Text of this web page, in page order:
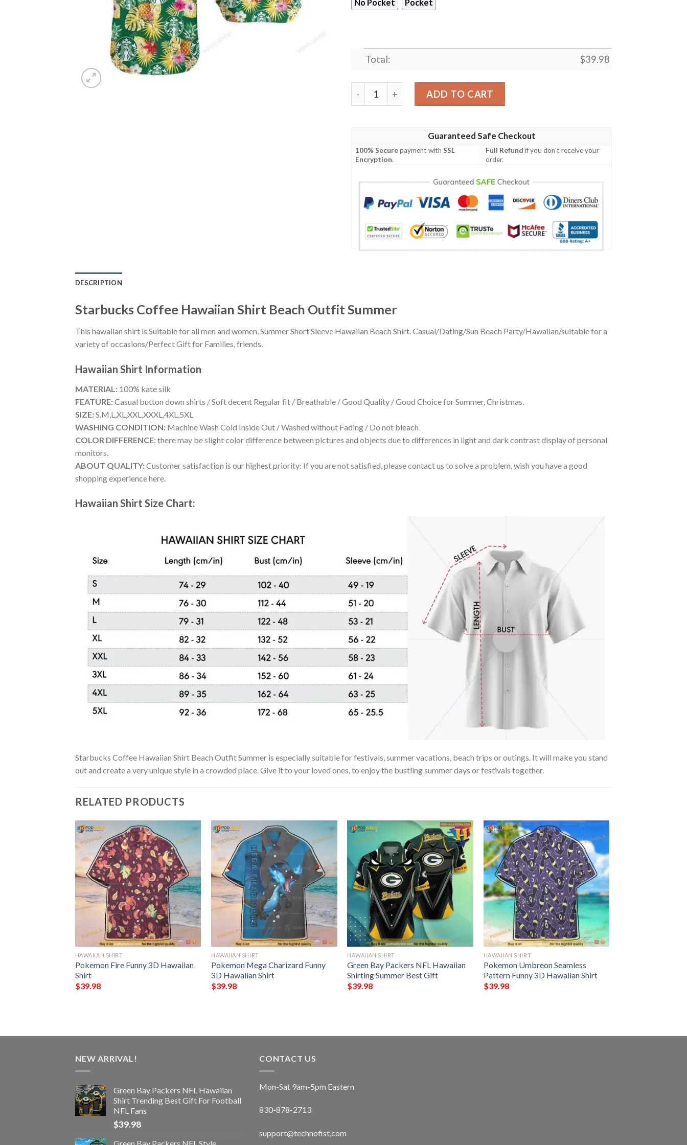
No Pocket Pocket
Total: $39.98
Starbucks Coffee Hawaiian Shirt Beach Outfit Summer quantity
ADD TO CART
Guaranteed Safe Checkout
100% Securepayment withSSL
Encryption.
Full Refund if you don't receive your
order.
DESCRIPTION
Starbucks Coffee Hawaiian Shirt Beach Outfit Summer
This hawaiian shirt is Suitable for all men and women, Summer Short Sleeve Hawaiian Beach Shirt. Casual/Dating/Sun Beach Party/Hawaiian/suitable for a
variety of occasions/Perfect Gift for Families, friends.
Hawaiian Shirt Information
MATERIAL: 100% kate silk
FEATURE:Casual button down shirts / Soft decent Regular fit / Breathable / Good Quality / Good Choice for Summer, Christmas.
SIZE:S,M,L,XL,XXL,XXXL,4XL,5XL
WASHING CONDITION: Machine Wash Cold Inside Out / Washed without Fading / Do not bleach
COLOR DIFFERENCE:there may be slight color difference between pictures and objects due to differences in light and dark contrast display of personal
monitors.
ABOUT QUALITY:Customer satisfaction is our highest priority: If you are not satisfied, please contact us to solve a problem, wish you have a good
shopping experience here.
Hawaiian Shirt Size Chart:
Starbucks Coffee Hawaiian Shirt Beach Outfit Summer is especially suitable for festivals, summer vacations, beach trips or outings. It will make you stand
out and create a very unique style in a crowded place. Give it to your loved ones, to enjoy the bustling summer days or festivals together.
RELATED PRODUCTS
HAWAIIAN SHIRT
Pokemon Fire Funny 3D Hawaiian
Shirt
$39.98
HAWAIIAN SHIRT
Pokemon Mega Charizard Funny
3D Hawaiian Shirt
$39.98
HAWAIIAN SHIRT
Green Bay Packers NFL Hawaiian
Shirting Summer Best Gift
$39.98
HAWAIIAN SHIRT
Pokemon Umbreon Seamless
Pattern Funny 3D Hawaiian Shirt
$39.98
NEW ARRIVAL!
Green Bay Packers NFL Hawaiian
Shirt Trending Best Gift For Football
NFL Fans
$39.98
Green Bay Packers NFL Style
CONTACT US
Mon-Sat 9am-5pm Eastern
830-878-2713
support@technofist.com